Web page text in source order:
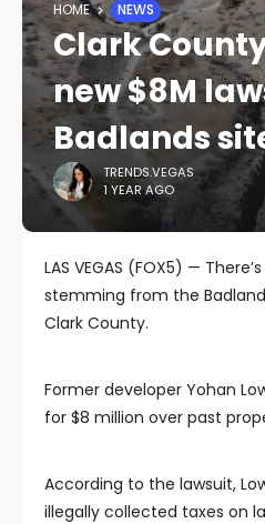
HOME NEWS
Clark
new $8M
Badlands
TRENDS.VEGAS
1 YEAR AGO
LAS VEGAS (FOX5) —
stemming from the
Clark County.
Former developer Yohan
for $8 million over past
According to the lawsuit,
illegally collected taxes on